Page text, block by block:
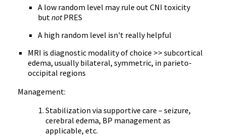
A low random level may rule out CNI toxicity
butnotPRES
A high random level isn't really helpful
MRI is diagnostic modality of choice >> subcortical
edema, usually bilateral, symmetric, in parieto-
occipital regions
Management:
Stabilization via supportive care – seizure,
cerebral edema, BP management as
applicable, etc.